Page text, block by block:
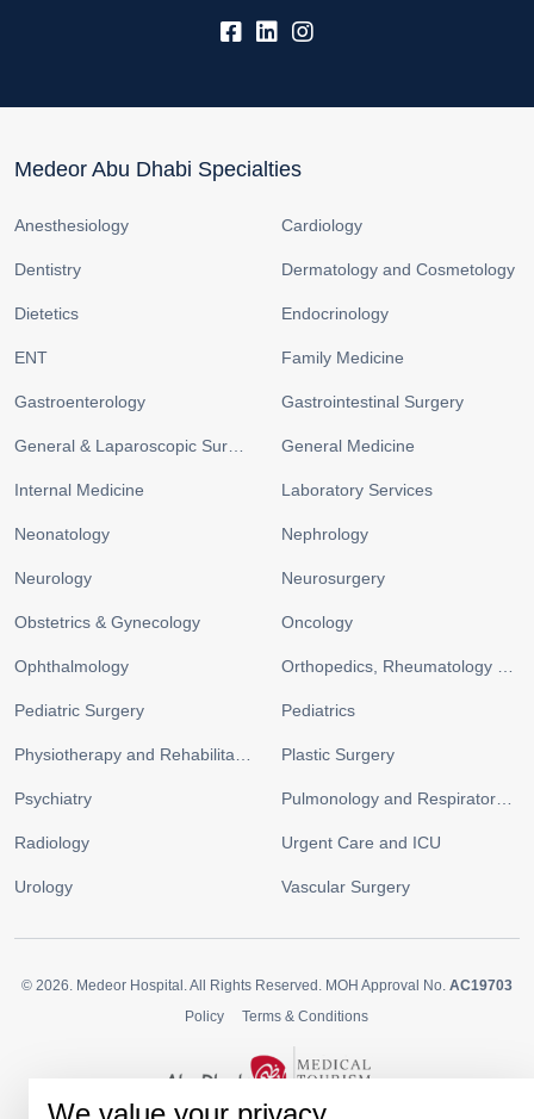
fb: lk: insta:
Medeor Abu Dhabi Specialties
Anesthesiology Cardiology
Dentistry Dermatology and Cosmetology
Dietetics Endocrinology
ENT Family Medicine
Gastroenterology Gastrointestinal Surgery
General & Laparoscopic Surgery General Medicine
Internal Medicine Laboratory Services
Neonatology Nephrology
Neurology Neurosurgery
Obstetrics & Gynecology Oncology
Ophthalmology Orthopedics, Rheumatology and Sports Medicine
Pediatric Surgery Pediatrics
Physiotherapy and Rehabilitation Plastic Surgery
Psychiatry Pulmonology and Respiratory Medicine
Radiology Urgent Care and ICU
Urology Vascular Surgery
© 2026. Medeor Hospital. All Rights Reserved. MOH Approval No. AC19703
Policy
Terms & Conditions